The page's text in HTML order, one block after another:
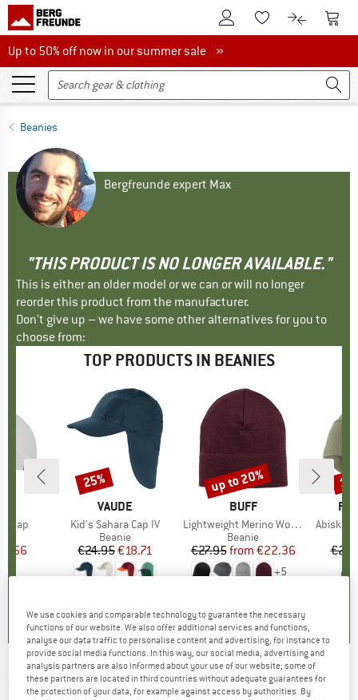
To Customer Account
To Wishlist.To product
To
Up to 50% off now in our summer sale
Up to 50% off now in our summer sale »
Beanies
Bergfreunde expert Max
"THIS PRODUCT IS NO LONGER AVAILABLE."
This is either an older model or we can or will no longer
reorder this product from the manufacturer.
Don't give up – we have some other alternatives for you to
choose from:
TOP PRODUCTS IN BEANIES
Price
BRAND
VAUDE
Item(s)
Kid's Sahara Cap IV
Product group
Beanie
Price
€24.95Reduced Price
€18.71
Discount
25%
BRAND
BUFF
Item(s)
Lightweight Merino Wool Hat
Product group
Beanie
Price
€27.95 Reduced Price
from €22.36
+5
Discount
up to 20%
Item(s)
Abisko
CHILLAZ - Active Forest - Beanie
We use cookies and comparable technology to guarantee the necessary
functions of our website. We also offer additional services and functions,
analyse our data traffic to personalise content and advertising, for instance to
provide social media functions. In this way, our social media, advertising and
analysis partners are also informed about your use of our website; some of
these partners are located in third countries without adequate guarantees for
the protection of your data, for example against access by authorities. By